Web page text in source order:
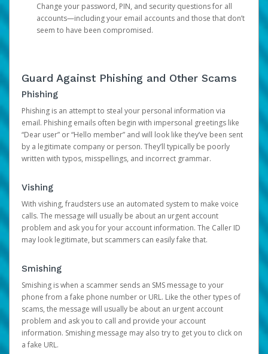
Change your password, PIN, and security questions for all
accounts—including your email accounts and those that don’t
seem to have been compromised.
Guard Against Phishing and Other Scams
Phishing
Phishing is an attempt to steal your personal information via
email. Phishing emails often begin with impersonal greetings like
“Dear user” or “Hello member” and will look like they’ve been sent
by a legitimate company or person. They’ll typically be poorly
written with typos, misspellings, and incorrect grammar.
Vishing
With vishing, fraudsters use an automated system to make voice
calls. The message will usually be about an urgent account
problem and ask you for your account information. The Caller ID
may look legitimate, but scammers can easily fake that.
Smishing
Smishing is when a scammer sends an SMS message to your
phone from a fake phone number or URL. Like the other types of
scams, the message will usually be about an urgent account
problem and ask you to call and provide your account
information. Smishing message may also try to get you to click on
a fake URL.